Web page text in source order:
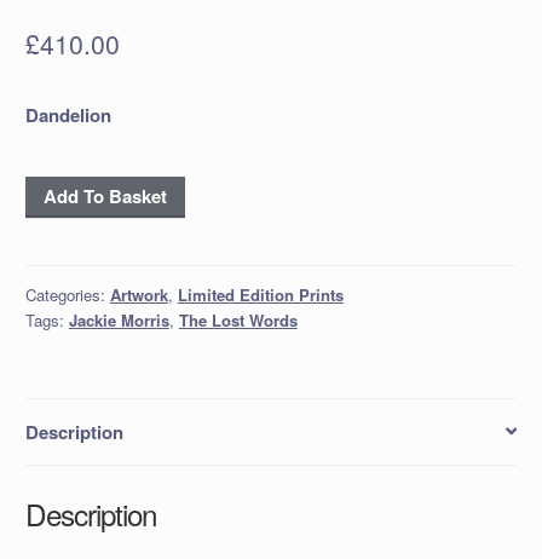
£410.00
Dandelion
The
Lost
Edition
Print
Add To Basket
Categories: Artwork, Limited Edition Prints
Tags: Jackie Morris, The Lost Words
Description
Description